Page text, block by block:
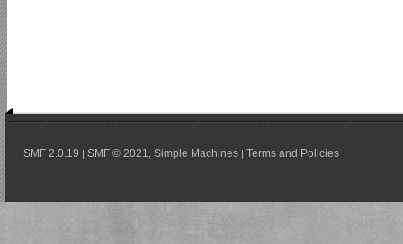
SMF 2.0.19 SMF © 2021 Simple Machines Terms and Policies